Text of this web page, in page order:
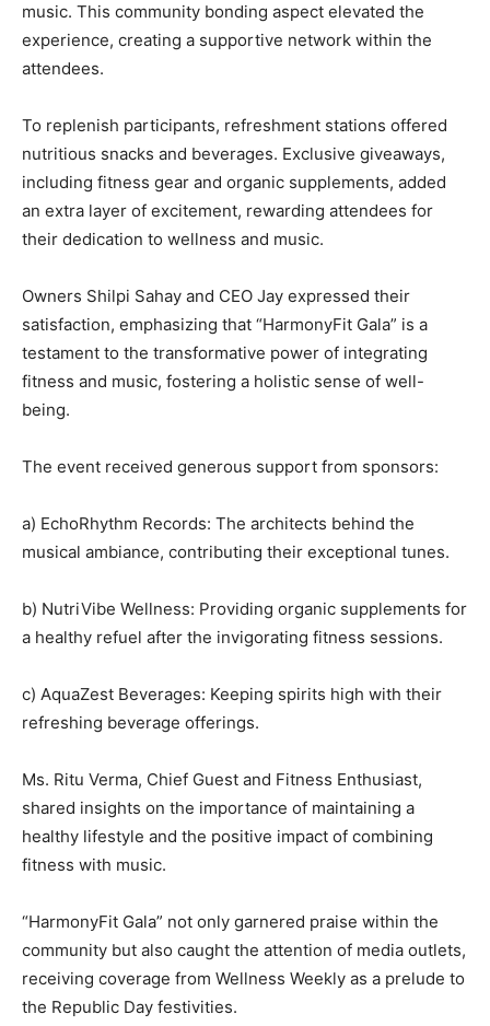
music. This community bonding aspect elevated the
experience, creating a supportive network within the
attendees.
To replenish participants, refreshment stations offered
nutritious snacks and beverages. Exclusive giveaways,
including fitness gear and organic supplements, added
an extra layer of excitement, rewarding attendees for
their dedication to wellness and music.
Owners Shilpi Sahay and CEO Jay expressed their
satisfaction, emphasizing that “HarmonyFit Gala” is a
testament to the transformative power of integrating
fitness and music, fostering a holistic sense of well-
being.
The event received generous support from sponsors:
a) EchoRhythm Records: The architects behind the
musical ambiance, contributing their exceptional tunes.
b) NutriVibe Wellness: Providing organic supplements for
a healthy refuel after the invigorating fitness sessions.
c) AquaZest Beverages: Keeping spirits high with their
refreshing beverage offerings.
Ms. Ritu Verma, Chief Guest and Fitness Enthusiast,
shared insights on the importance of maintaining a
healthy lifestyle and the positive impact of combining
fitness with music.
“HarmonyFit Gala” not only garnered praise within the
community but also caught the attention of media outlets,
receiving coverage from Wellness Weekly as a prelude to
the Republic Day festivities.